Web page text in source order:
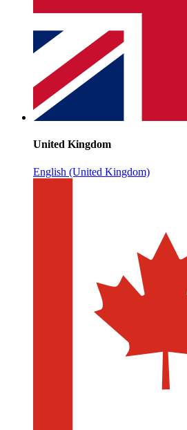
United Kingdom
English (United Kingdom)